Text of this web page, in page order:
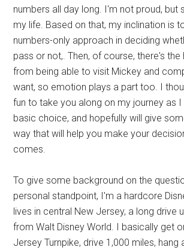
numbers all day long. I'm not proud, but
my life. Based on that, my inclination is
numbers-only approach in deciding
pass or not,. Then, of course, there's
from being able to visit Mickey and
want, so emotion plays a part too. I
fun to take you along on my journey as
basic choice, and hopefully will give
way that will help you make your
comes.
To give some background on the
personal standpoint, I'm a hardcore
lives in central New Jersey, a long drive
from Walt Disney World. I basically get
Jersey Turnpike, drive 1,000 miles, hang